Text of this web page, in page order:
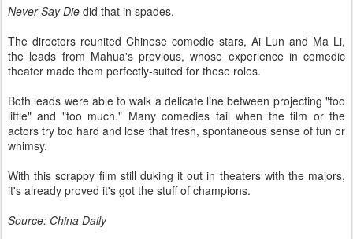
Never Say Die did that in spades.
The directors reunited Chinese comedic stars, Ai Lun and Ma Li,
the leads from Mahua's previous, whose experience in comedic
theater made them perfectly-suited for these roles.
Both leads were able to walk a delicate line between projecting "too
little" and "too much." Many comedies fail when the film or the
actors try too hard and lose that fresh, spontaneous sense of fun or
whimsy.
With this scrappy film still duking it out in theaters with the majors,
it's already proved it's got the stuff of champions.
Source: China Daily